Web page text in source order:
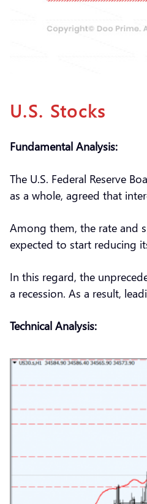
U.S. Stocks
Fundamental Analysis:
The U.S. Federal Reserve
as a whole, agreed that
Among them, the rate and
expected to start reducing
In this regard, the
a recession. As a result,
Technical Analysis: